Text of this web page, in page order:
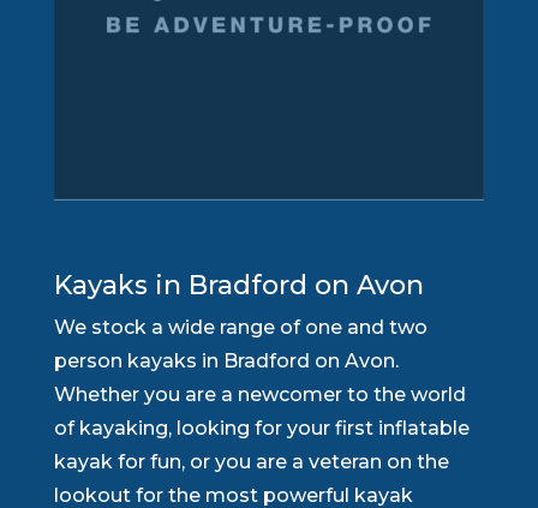
Kayaks in Bradford on Avon
We stock a wide range of one and two
person kayaks in Bradford on Avon.
Whether you are a newcomer to the world
of kayaking, looking for your first inflatable
kayak for fun, or you are a veteran on the
lookout for the most powerful kayak